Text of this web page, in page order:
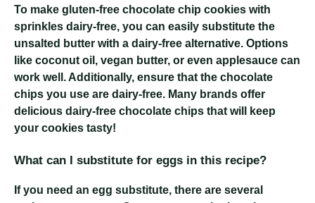
To make gluten-free chocolate chip cookies with
sprinkles dairy-free, you can easily substitute the
unsalted butter with a dairy-free alternative. Options
like coconut oil, vegan butter, or even applesauce can
work well. Additionally, ensure that the chocolate
chips you use are dairy-free. Many brands offer
delicious dairy-free chocolate chips that will keep
your cookies tasty!
What can I substitute for eggs in this recipe?
If you need an egg substitute, there are several